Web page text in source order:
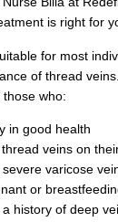
is right for
for most
of thread
who:
in good health
veins on
varicose
or
history of deep